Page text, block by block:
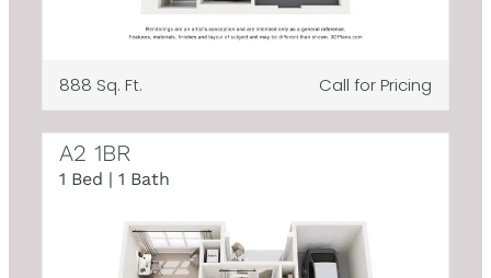
888 Sq. Ft. Call for Pricing
A2 1BR
1 Bed | 1 Bath